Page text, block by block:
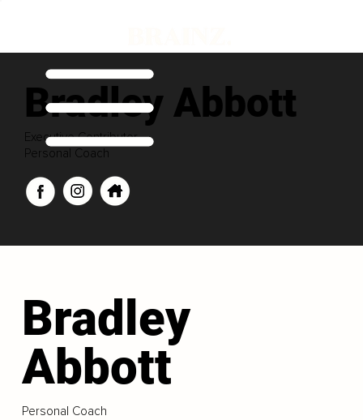
Bradley Abbott
Executive Contributor
Personal Coach
Bradley
Abbott
Personal Coach